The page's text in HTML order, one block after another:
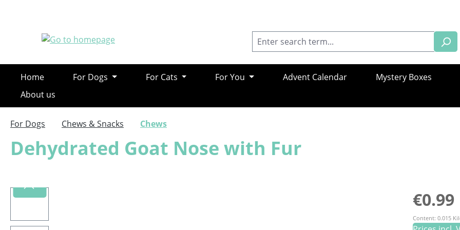
Home For Dogs For Cats For You Advent Calendar Mystery Boxes
About us
For Dogs Chews & Snacks Chews
Dehydrated Goat Nose with Fur
Skip image gallery Regular price:
€0.99
Content: 0.015